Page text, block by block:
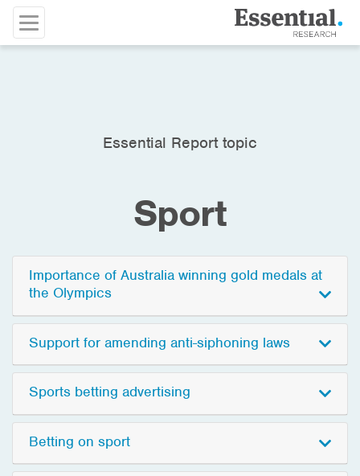
Essential Report topic
Sport
Importance of Australia winning gold medals at
the Olympics
Support for amending anti-siphoning laws
Sports betting advertising
Betting on sport